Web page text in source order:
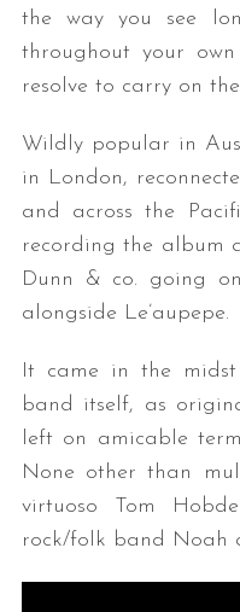
the way you see
throughout your
resolve to carry on
Wildly popular in
in London,
and across the
recording the album
Dunn & co. going
alongside Le’aupepe.
It came in the
band itself, as
left on amicable
None other than
virtuoso Tom
rock/folk band Noah